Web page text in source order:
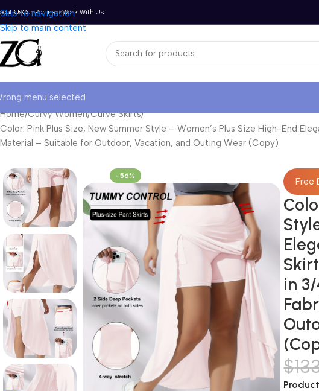
Skip to navigation
Skip to main content
UsOur PartnersWork With Us
menu selected
Home Curvy Women Curve Skirts
Color: Pink Plus Size, New Summer Style – Women’s Plus Size High-End
Material – Suitable for Outdoor, Vacation, and Outing Wear (Copy)
-56%
Free
in
$